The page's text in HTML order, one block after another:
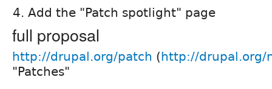
Add the "Patch spotlight" page
full proposal
http://drupal.org/patch (http://drupal.org/
"Patches"